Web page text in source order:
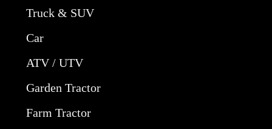
Truck & SUV
Car
ATV / UTV
Garden Tractor
Farm Tractor